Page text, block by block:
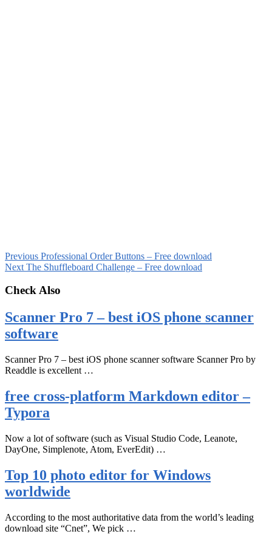
Previous Professional Order Buttons – Free download
Next The Shuffleboard Challenge – Free download
Check Also
Scanner Pro 7 – best iOS phone scanner
software
Scanner Pro 7 – best iOS phone scanner software Scanner Pro by
Readdle is excellent …
free cross-platform Markdown editor –
Typora
Now a lot of software (such as Visual Studio Code, Leanote,
DayOne, Simplenote, Atom, EverEdit) …
Top 10 photo editor for Windows
worldwide
According to the most authoritative data from the world’s leading
download site “Cnet”, We pick …